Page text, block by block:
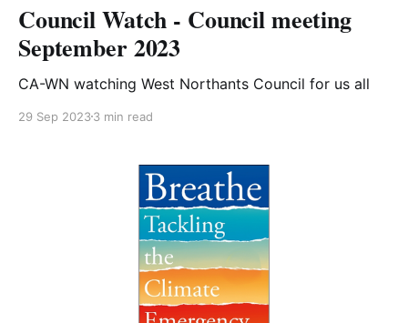
Council Watch - Council meeting
September 2023
CA-WN watching West Northants Council for us all
29 Sep 20233 min read